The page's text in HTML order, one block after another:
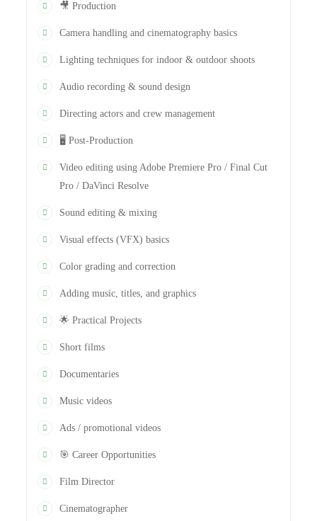
🎥 Production
Camera handling and cinematography basics
Lighting techniques for indoor & outdoor shoots
Audio recording & sound design
Directing actors and crew management
🖥️ Post-Production
Video editing using Adobe Premiere Pro / Final Cut
Pro / DaVinci Resolve
Sound editing & mixing
Visual effects (VFX) basics
Color grading and correction
Adding music, titles, and graphics
🌟 Practical Projects
Short films
Documentaries
Music videos
Ads / promotional videos
🎯 Career Opportunities
Film Director
Cinematographer